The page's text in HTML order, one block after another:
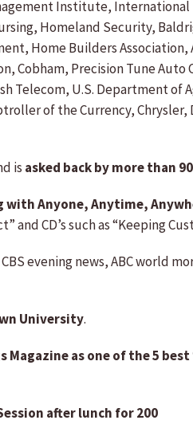
Institute,
Homeland Security,
Home Builders
Cobham, Precision Tune
Telecom, U.S. Department
of the Currency,
is asked back by more than
Anyone, Anytime,
and CD’s such as “Keeping
evening news, ABC world
University.
Magazine as one of the 5
after lunch for 200